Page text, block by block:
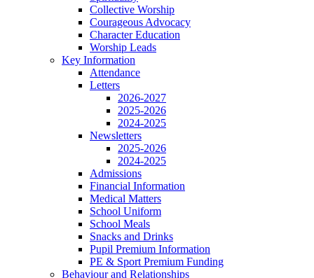
Collective Worship
Courageous Advocacy
Character Education
Worship Leads
Key Information
Attendance
Letters
2026-2027
2025-2026
2024-2025
Newsletters
2025-2026
2024-2025
Admissions
Financial Information
Medical Matters
School Uniform
School Meals
Snacks and Drinks
Pupil Premium Information
PE & Sport Premium Funding
Behaviour and Relationships